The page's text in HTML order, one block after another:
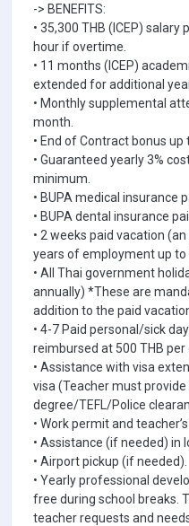
-> BENEFITS:
• 35,300 THB (ICEP)
hour if overtime.
• 11 months (ICEP)
extended for additional
• Monthly supplemental
month.
• End of Contract bonus up
• Guaranteed yearly 3%
minimum.
• BUPA medical insurance
• BUPA dental insurance
• 2 weeks paid vacation
years of employment up to
• All Thai government
annually) *These are
addition to the paid
• 4-7 Paid personal/sick
reimbursed at 500 THB
• Assistance with visa
visa (Teacher must
degree/TEFL/Police
• Work permit and
• Assistance (if needed) in
• Airport pickup (if needed).
• Yearly professional
free during school breaks.
teacher requests and